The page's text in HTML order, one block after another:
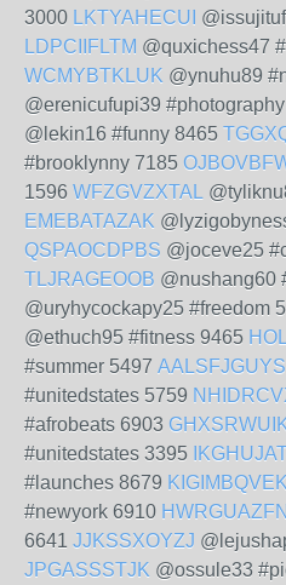
3000 LKTYAHECUI
LDPCIIFLTM @quxichess47
WCMYBTKLUK @ynuhu89
@erenicufupi39
@lekin16 #funny 8465
#brooklynny 7185
1596 WFZGVZXTAL
EMEBATAZAK
QSPAOCDPBS @joceve25
TLJRAGEOOB @nushang60
@uryhycockapy25 #freedom
@ethuch95 #fitness 9465
#summer 5497 AALSFJGUYS
#unitedstates 5759
#afrobeats 6903
#unitedstates 3395
#launches 8679 KIGIMBQVEK
#newyork 6910
6641 JJKSSXOYZJ
JPGASSSTJK @ossule33